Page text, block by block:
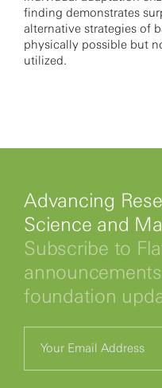
finding demonstrates
alternative strategies of
physically possible but
utilized.
Advancing
Science and
Subscribe to
foundation